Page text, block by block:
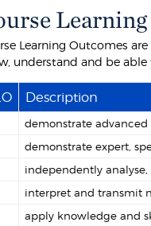
Learning Outcomes
understand and be
Description
demonstrate
demonstrate expert,
independently
interpret and transmit
apply knowledge and